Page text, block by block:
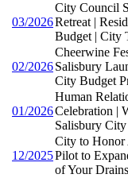
03/2026
City Council
Retreat |
Budget | City
02/2026
Cheerwine
Salisbury
City Budget
01/2026
Human
Celebration |
Salisbury
12/2025
City to Honor
Pilot to
of Your